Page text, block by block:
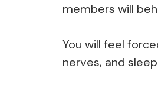
members will
You will feel
nerves, and